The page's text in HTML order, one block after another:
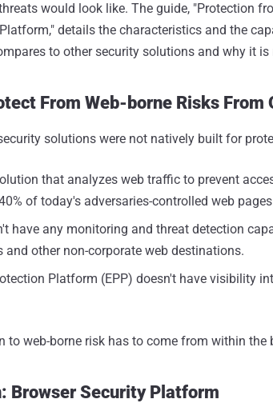
would look like. The guide, "Protection
details the characteristics and the
to other security solutions and why it is
From Web-borne Risks From
solutions were not natively built for
that analyzes web traffic to prevent
of today's adversaries-controlled web
have any monitoring and threat detection
and other non-corporate web destinations.
Platform (EPP) doesn't have visibility
to web-borne risk has to come from within the
Browser Security Platform